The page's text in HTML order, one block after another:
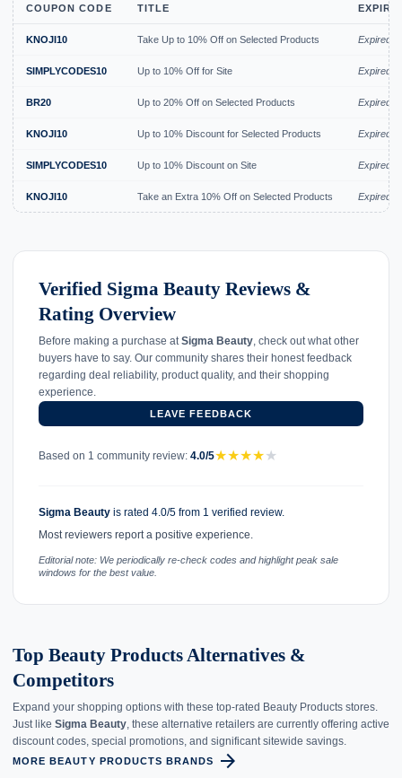
COUPON CODE TITLE EXPIRY
KNOJI10 Take Up to 10% Off on Selected Products Expired
SIMPLYCODES10 Up to 10% Off for Site Expired
BR20 Up to 20% Off on Selected Products Expired
KNOJI10 Up to 10% Discount for Selected Products Expired
SIMPLYCODES10 Up to 10% Discount on Site Expired
KNOJI10 Take an Extra 10% Off on Selected Products Expired
Verified Sigma Beauty Reviews &
Rating Overview
Before making a purchase atSigma Beauty, check out what other
buyers have to say. Our community shares their honest feedback
regarding deal reliability, product quality, and their shopping
experience.
LEAVE FEEDBACK
Based on 1 community review: 4.0/5★★★★★
Sigma Beauty is rated 4.0/5 from 1 verified review.
Most reviewers report a positive experience.
Editorial note: We periodically re-check codes and highlight peak sale
windows for the best value.
Top Beauty Products Alternatives &
Competitors
Expand your shopping options with these top-rated Beauty Products stores.
Just like Sigma Beauty , these alternative retailers are currently offering active
discount codes, special promotions, and significant sitewide savings.
MORE BEAUTY PRODUCTS BRANDS arrow_forward